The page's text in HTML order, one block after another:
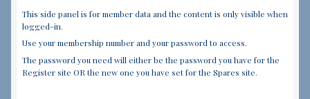
This side panel is for member data and the content is only visible when
logged-in.
Use your membership number and your password to access.
The password you need will either be the password you have for the
Register site OR the new one you have set for the Spares site.